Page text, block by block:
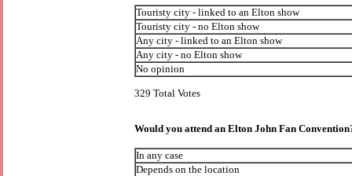
Touristy city - linked to an Elton show
Touristy city - no Elton show
Any city - linked to an Elton show
Any city - no Elton show
No opinion
329 Total Votes
Would you attend an Elton John Fan
In any case
Depends on the location